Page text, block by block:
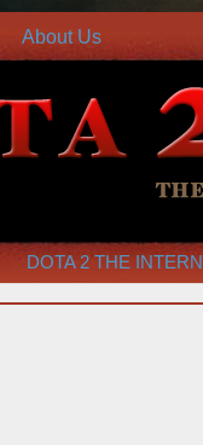
About Us
DOTA 2 THE